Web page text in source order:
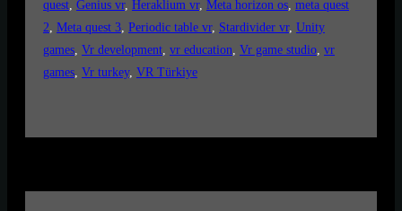
quest, Genius vr, Heraklium vr, Meta horizon os, meta quest
2, Meta quest 3, Periodic table vr, Stardivider vr, Unity
games, Vr development, vr education, Vr game studio, vr
games, Vr turkey, VR Türkiye